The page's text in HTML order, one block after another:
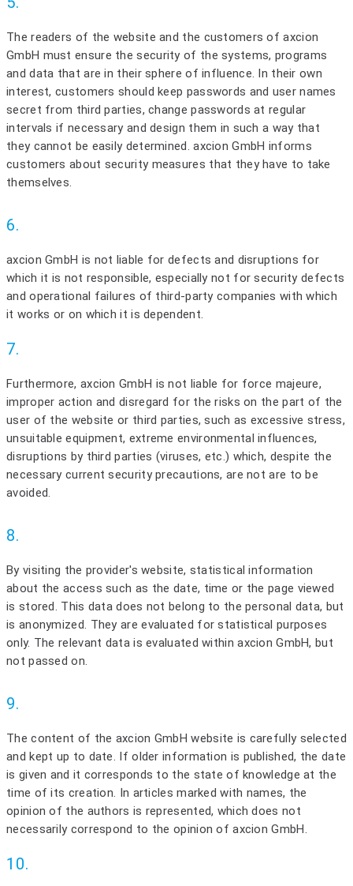
The readers of the website and the customers of axcion
GmbH must ensure the security of the systems, programs
and data that are in their sphere of influence. In their own
interest, customers should keep passwords and user names
secret from third parties, change passwords at regular
intervals if necessary and design them in such a way that
they cannot be easily determined. axcion GmbH informs
customers about security measures that they have to take
themselves.
6.
axcion GmbH is not liable for defects and disruptions for
which it is not responsible, especially not for security defects
and operational failures of third-party companies with which
it works or on which it is dependent.
7.
Furthermore, axcion GmbH is not liable for force majeure,
improper action and disregard for the risks on the part of the
user of the website or third parties, such as excessive stress,
unsuitable equipment, extreme environmental influences,
disruptions by third parties (viruses, etc.) which, despite the
necessary current security precautions, are not are to be
avoided.
8.
By visiting the provider's website, statistical information
about the access such as the date, time or the page viewed
is stored. This data does not belong to the personal data, but
is anonymized. They are evaluated for statistical purposes
only. The relevant data is evaluated within axcion GmbH, but
not passed on.
9.
The content of the axcion GmbH website is carefully selected
and kept up to date. If older information is published, the date
is given and it corresponds to the state of knowledge at the
time of its creation. In articles marked with names, the
opinion of the authors is represented, which does not
necessarily correspond to the opinion of axcion GmbH.
10.